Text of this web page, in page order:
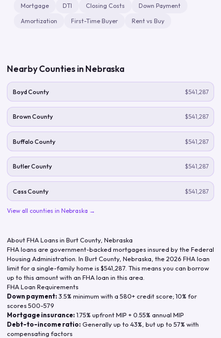
Mortgage DTI Closing Costs Down Payment
Amortization First-Time Buyer Rent vs Buy
Nearby Counties in Nebraska
Boyd County $541,287
Brown County $541,287
Buffalo County $541,287
Butler County $541,287
Cass County $541,287
View all counties in Nebraska →
About FHA Loans in Burt County, Nebraska
FHA loans are government-backed mortgages insured by the Federal
Housing Administration. In Burt County, Nebraska , the 2026 FHA loan
limit for a single-family home is$541,287 . This means you can borrow
up to this amount with an FHA loan in this area.
FHA Loan Requirements
Down payment: 3.5% minimum with a 580+ credit score; 10% for
scores 500-579
Mortgage insurance: 1.75% upfront MIP + 0.55% annual MIP
Debt-to-income ratio: Generally up to 43%, but up to 57% with
compensating factors